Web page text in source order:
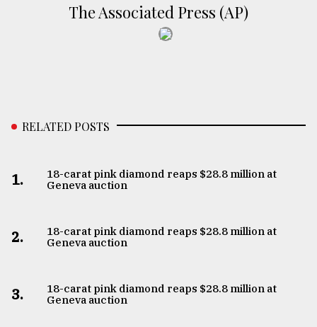
The Associated Press (AP)
RELATED POSTS
1.
18-carat pink diamond reaps $28.8 million at
Geneva auction
2.
18-carat pink diamond reaps $28.8 million at
Geneva auction
3.
18-carat pink diamond reaps $28.8 million at
Geneva auction